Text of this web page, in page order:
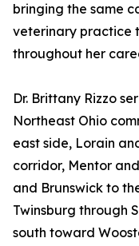
bringing the same
veterinary practice
throughout her
Dr. Brittany Rizzo
Northeast Ohio
east side, Lorain
corridor, Mentor
and Brunswick to
Twinsburg through
south toward